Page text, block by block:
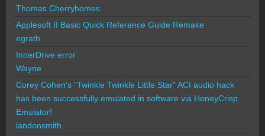
Thomas Cherryhomes
Applesoft II Basic Quick Reference Guide Remake
egrath
InnerDrive error
Wayne
Corey Cohen's "Twinkle Twinkle Little Star" ACI audio hack
has been successfully emulated in software via HoneyCrisp
Emulator!
landonsmith